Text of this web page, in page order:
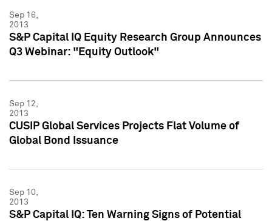
Sep 16,
2013
S&P Capital IQ Equity Research Group Announces
Q3 Webinar: "Equity Outlook"
Sep 12,
2013
CUSIP Global Services Projects Flat Volume of
Global Bond Issuance
Sep 10,
2013
S&P Capital IQ: Ten Warning Signs of Potential